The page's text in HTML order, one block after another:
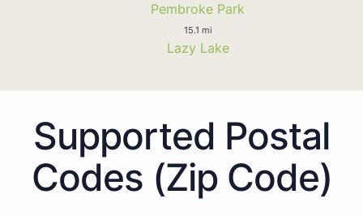
Pembroke Park
15.1 mi
Lazy Lake
Supported Postal
Codes (Zip Code)